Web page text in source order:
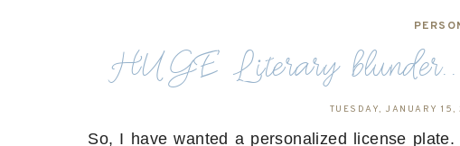
HUGE Literary
TUESDAY, JANUARY 15,
So, I have wanted a personalized license